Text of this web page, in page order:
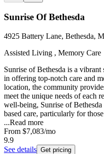
Sunrise Of Bethesda
4925 Battery Lane, Bethesda,
Assisted Living , Memory Care
Sunrise of Bethesda is a
in offering top-notch care and
location, the community
meet the unique needs of each
well-being, Sunrise of
based care, particularly for
...Read more
From $7,083/mo
9.9
See details Get pricing